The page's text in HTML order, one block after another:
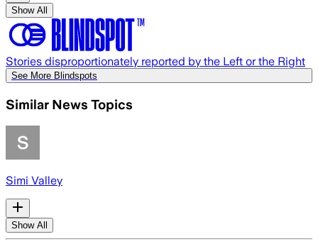
Show All
Stories disproportionately reported by the Left or the Right
See More Blindspots
Similar News Topics
Simi Valley
Show All